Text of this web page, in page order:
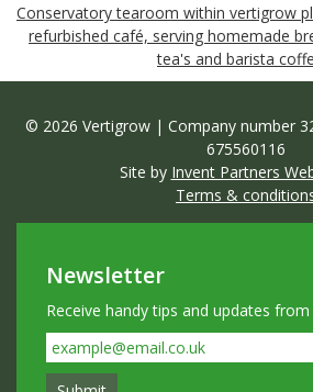
Conservatory tearoom within vertigrow
refurbished café, serving homemade
tea's and barista
© 2026 Vertigrow | Company number
675560116
Site by Invent Partners
Terms &
Newsletter
Receive handy tips and updates